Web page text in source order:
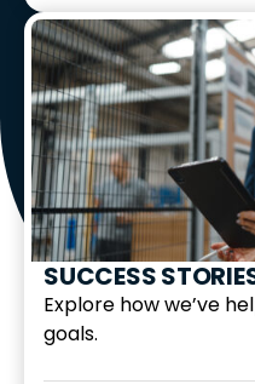
SUCCESS
Explore how we’ve
goals.